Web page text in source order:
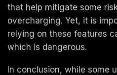
that help mitigate some
overcharging. Yet, it is
relying on these features
which is dangerous.
In conclusion, while some